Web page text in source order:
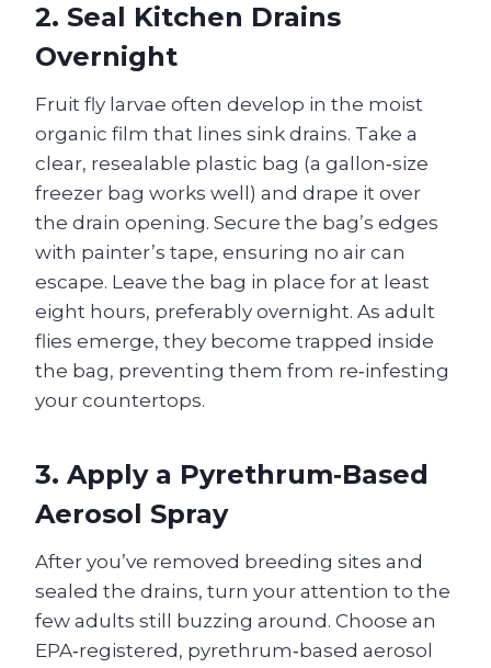
2. Seal Kitchen Drains
Overnight
Fruit fly larvae often develop in the moist
organic film that lines sink drains. Take a
clear, resealable plastic bag (a gallon‑size
freezer bag works well) and drape it over
the drain opening. Secure the bag’s edges
with painter’s tape, ensuring no air can
escape. Leave the bag in place for at least
eight hours, preferably overnight. As adult
flies emerge, they become trapped inside
the bag, preventing them from re‑infesting
your countertops.
3. Apply a Pyrethrum‑Based
Aerosol Spray
After you’ve removed breeding sites and
sealed the drains, turn your attention to the
few adults still buzzing around. Choose an
EPA‑registered, pyrethrum‑based aerosol